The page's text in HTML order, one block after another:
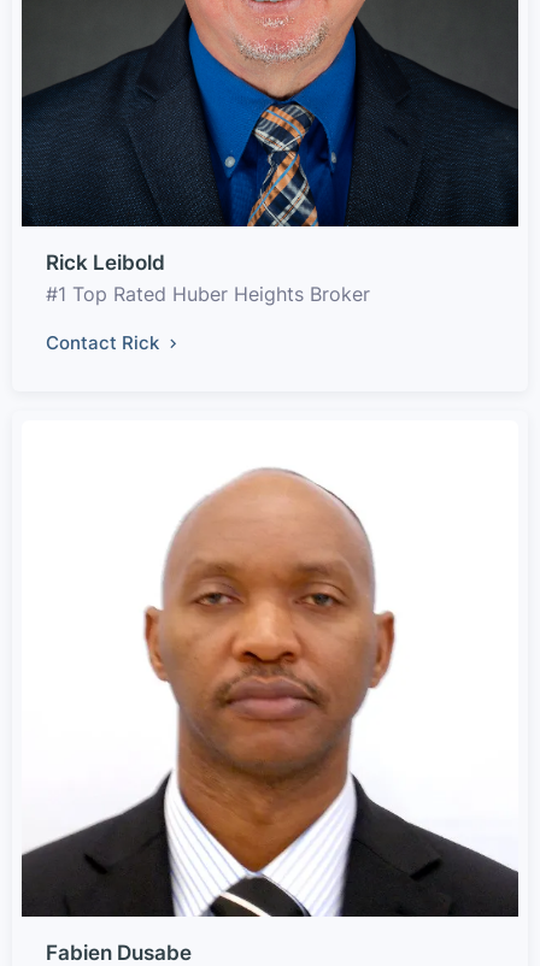
Rick Leibold
#1 Top Rated Huber Heights Broker
Contact Rick
Fabien Dusabe